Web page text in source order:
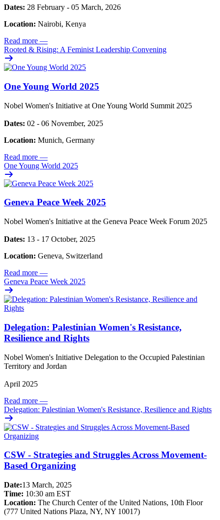
Dates: 28 February - 05 March, 2026
Location: Nairobi, Kenya
Read more —
Rooted & Rising: A Feminist Leadership Convening
One Young World 2025
Nobel Women's Initiative at One Young World Summit 2025
Dates: 02 - 06 November, 2025
Location: Munich, Germany
Read more —
One Young World 2025
Geneva Peace Week 2025
Nobel Women's Initiative at the Geneva Peace Week Forum 2025
Dates: 13 - 17 October, 2025
Location: Geneva, Switzerland
Read more —
Geneva Peace Week 2025
Delegation: Palestinian Women's Resistance,
Resilience and Rights
Nobel Women's Initiative Delegation to the Occupied Palestinian
Territory and Jordan
April 2025
Read more —
Delegation: Palestinian Women's Resistance, Resilience and Rights
CSW - Strategies and Struggles Across Movement-
Based Organizing
Date:13 March, 2025
Time: 10:30 am EST
Location: The Church Center of the United Nations, 10th Floor
(777 United Nations Plaza, NY, NY 10017)